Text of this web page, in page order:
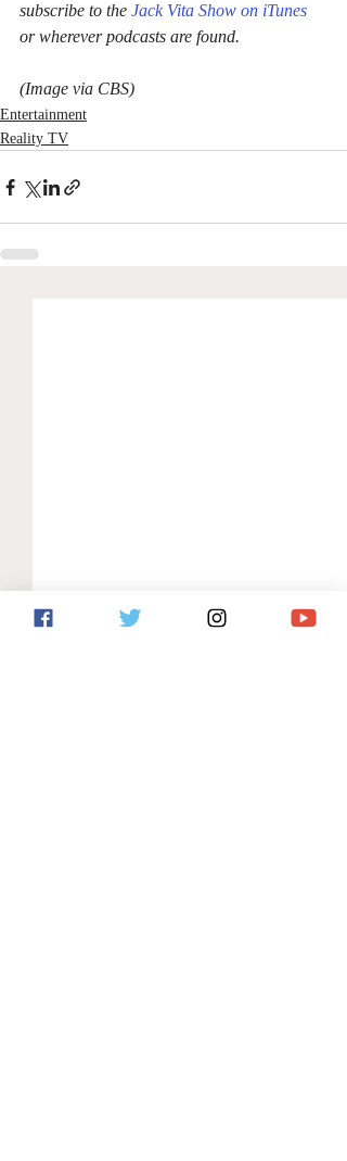
subscribe to the Jack Vita Show on iTunes
or wherever podcasts are found.
(Image via CBS)
Entertainment
Reality TV